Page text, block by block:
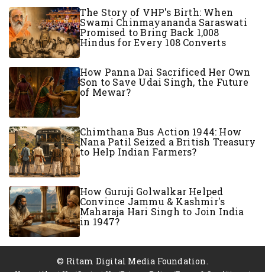
The Story of VHP's Birth: When
Swami Chinmayananda Saraswati
Promised to Bring Back 1,008
Hindus for Every 108 Converts
How Panna Dai Sacrificed Her Own
Son to Save Udai Singh, the Future
of Mewar?
Chimthana Bus Action 1944: How
Nana Patil Seized a British Treasury
to Help Indian Farmers?
How Guruji Golwalkar Helped
Convince Jammu & Kashmir's
Maharaja Hari Singh to Join India
in 1947?
© Ritam Digital Media Foundation.